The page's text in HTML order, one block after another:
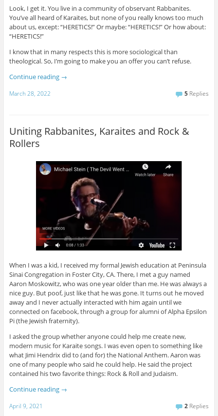
Look, I get it. You live in a community of observant Rabbanites.
You’ve all heard of Karaites, but none of you really knows too much
about us, except: “HERETICS!” Or maybe: “HERETICS!” Or how about:
“HERETICS!”
I know that in many respects this is more sociological than
theological. So, I’m going to make you an offer you can’t refuse.
Continue reading →
March 28, 2022 5 Replies
Uniting Rabbanites, Karaites and Rock &
Rollers
When I was a kid, I received my formal Jewish education at Peninsula
Sinai Congregation in Foster City, CA. There, I met a guy named
Aaron Moskowitz, who was one year older than me. He was always a
nice guy. But poof, just like that he was gone. It turns out he moved
away and I never actually interacted with him again until we
connected on facebook, through a group for alumni of Alpha Epsilon
Pi (the Jewish fraternity).
I asked the group whether anyone could help me create new,
modern music for Karaite songs. I was even open to something like
what Jimi Hendrix did to (and for) the National Anthem. Aaron was
one of many people who said he could help. He said the project
contained his two favorite things: Rock & Roll and Judaism.
Continue reading →
April 9, 2021 2 Replies